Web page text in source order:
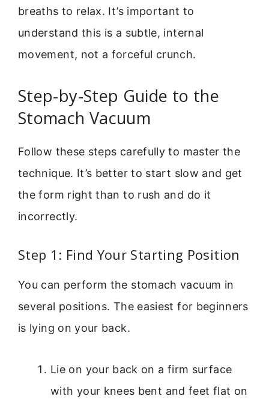
breaths to relax. It’s important to
understand this is a subtle, internal
movement, not a forceful crunch.
Step-by-Step Guide to the
Stomach Vacuum
Follow these steps carefully to master the
technique. It’s better to start slow and get
the form right than to rush and do it
incorrectly.
Step 1: Find Your Starting Position
You can perform the stomach vacuum in
several positions. The easiest for beginners
is lying on your back.
Lie on your back on a firm surface
with your knees bent and feet flat on